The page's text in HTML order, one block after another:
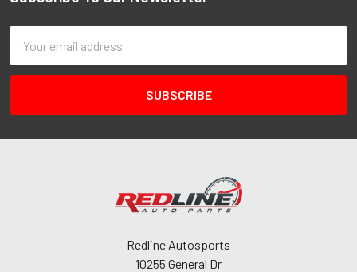
Address
Redline Autosports
10255 General Dr